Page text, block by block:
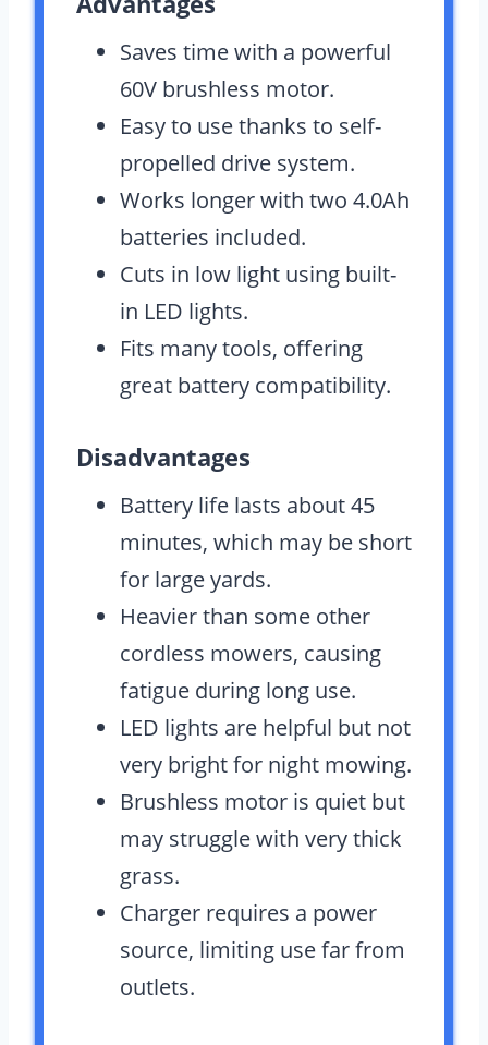
Saves time with a powerful
60V brushless motor.
Easy to use thanks to self-
propelled drive system.
Works longer with two 4.0Ah
batteries included.
Cuts in low light using built-
in LED lights.
Fits many tools, offering
great battery compatibility.
Disadvantages
Battery life lasts about 45
minutes, which may be short
for large yards.
Heavier than some other
cordless mowers, causing
fatigue during long use.
LED lights are helpful but not
very bright for night mowing.
Brushless motor is quiet but
may struggle with very thick
grass.
Charger requires a power
source, limiting use far from
outlets.